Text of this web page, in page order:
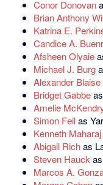
Conor Donovan
Brian Anthony
Katrina E.
Candice A.
Afsheen Olyaie
Michael J. Burg
Alexander Blaise
Bridget Gabbeas
Amelie
Simon Feilas
Kenneth Maharaj
Abigail Richas
Steven Hauckas
Marcos A.